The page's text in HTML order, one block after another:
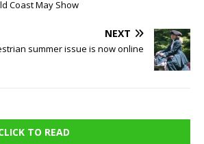
Coast May Show
NEXT
summer issue is now online
TO READ